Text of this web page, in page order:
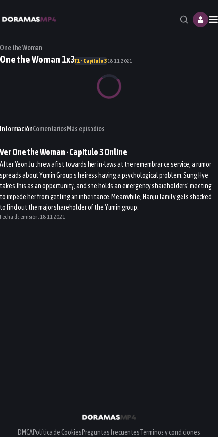
One the Woman
One the Woman 1x3T1 · Capítulo 318-11-2021
InformaciónComentariosMás episodios
VerOne the Woman· Capítulo3Online
After Yeon Ju threw a fist towards her in-laws at the remembrance service, a rumor
spreads about Yumin Group’s heiress having a psychological problem. Sung Hye
takes this as an opportunity, and she holds an emergency shareholders’ meeting
to impede her from getting an inheritance. Meanwhile, Hanju family gets shocked
to find out the major shareholder of the Yumin group.
Fecha de emisión: 18-11-2021
DMCAPolítica de CookiesPreguntas frecuentesTérminos y condiciones